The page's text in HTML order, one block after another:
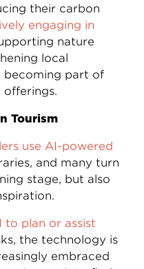
their carbon
engaging in
nature
local
becoming part of
offerings.
Tourism
use AI-powered
and many turn
stage, but also
to plan or assist
the technology is
embraced